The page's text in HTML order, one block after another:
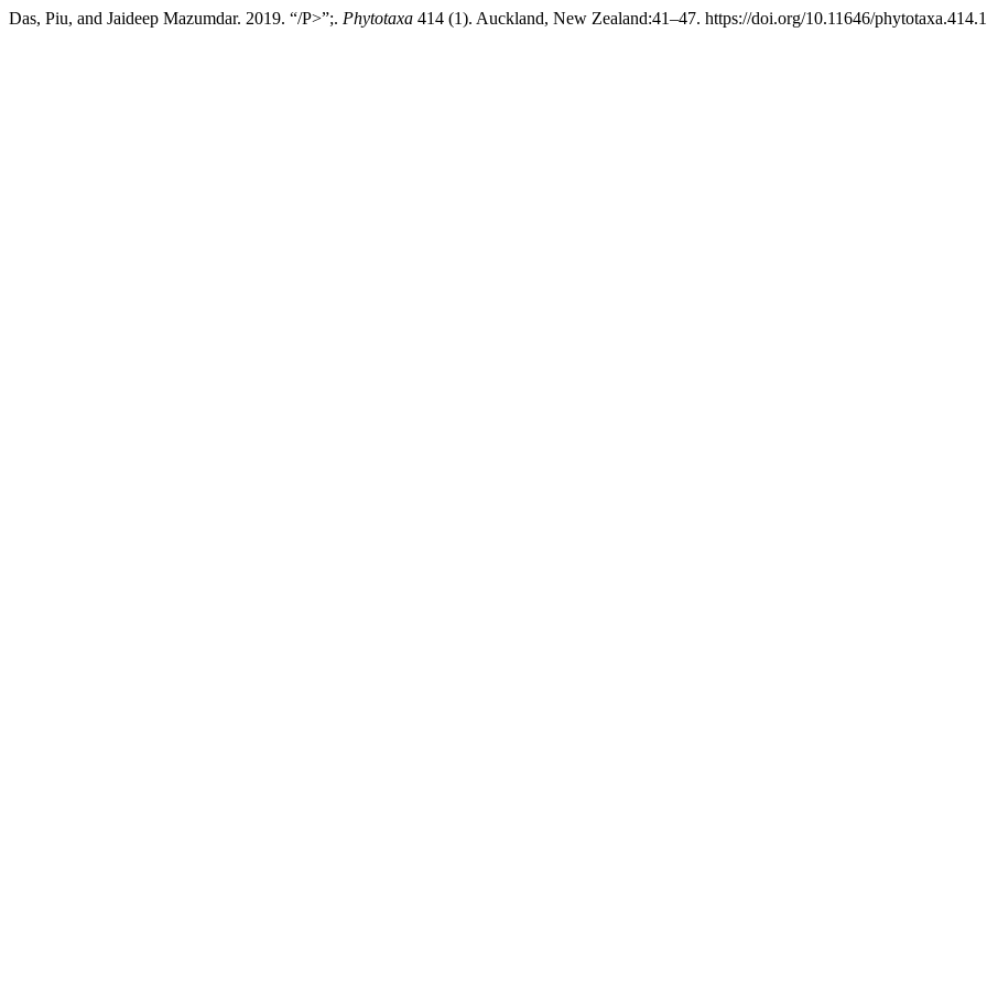
Das, Piu, and Jaideep Mazumdar. 2019. “/P>”;. Phytotaxa 414 (1). Auckland, New Zealand:41–47. https://doi.org/10.11646/